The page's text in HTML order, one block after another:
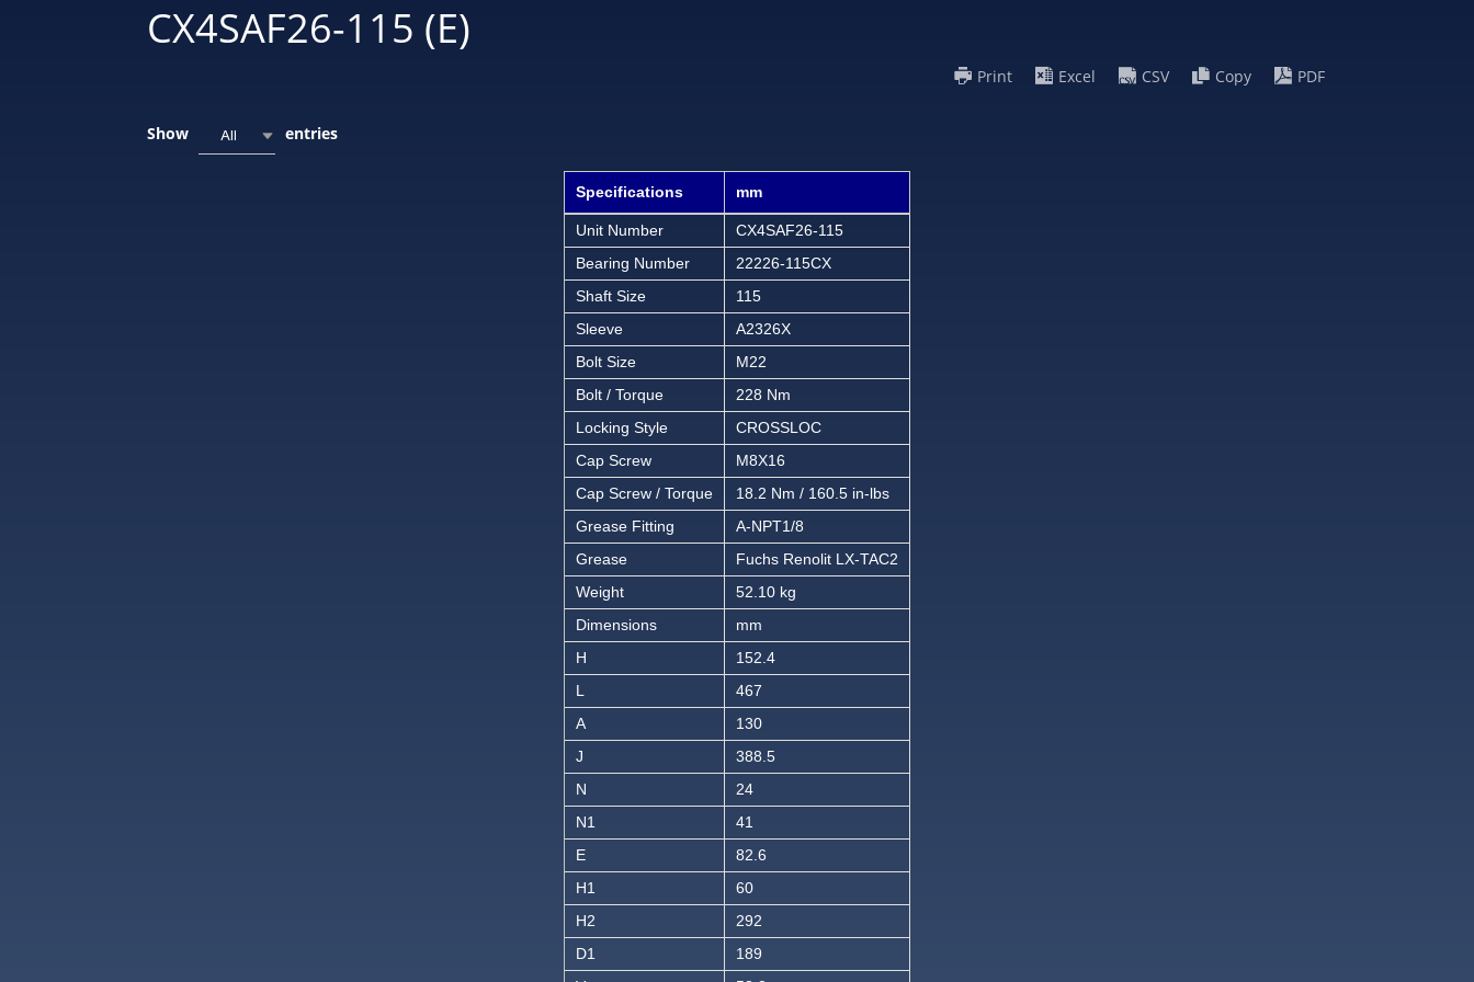
CX4SAF26-115 (E)
Print Excel CSV Copy PDF
Show All entries
Specifications mm
Unit Number
CX4SAF26-115
Bearing Number
22226-115CX
Shaft Size
115
Sleeve
A2326X
Bolt Size
M22
Bolt / Torque
228 Nm
Locking Style
CROSSLOC
Cap Screw
M8X16
Cap Screw / Torque
18.2 Nm / 160.5 in-lbs
Grease Fitting
A-NPT1/8
Grease
Fuchs Renolit LX-TAC2
Weight
52.10 kg
Dimensions
mm
H
152.4
L
467
A
130
J
388.5
N
24
N1
41
E
82.6
H1
60
H2
292
D1
189